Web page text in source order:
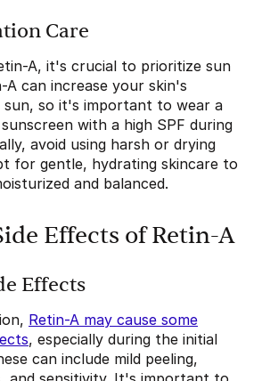
Care
A, it's crucial to prioritize sun
can increase your skin's
so it's important to wear a
with a high SPF during
avoid using harsh or drying
for gentle, hydrating skincare to
and balanced.
Effects of Retin-A
Effects
Retin-A may cause some
, especially during the initial
can include mild peeling,